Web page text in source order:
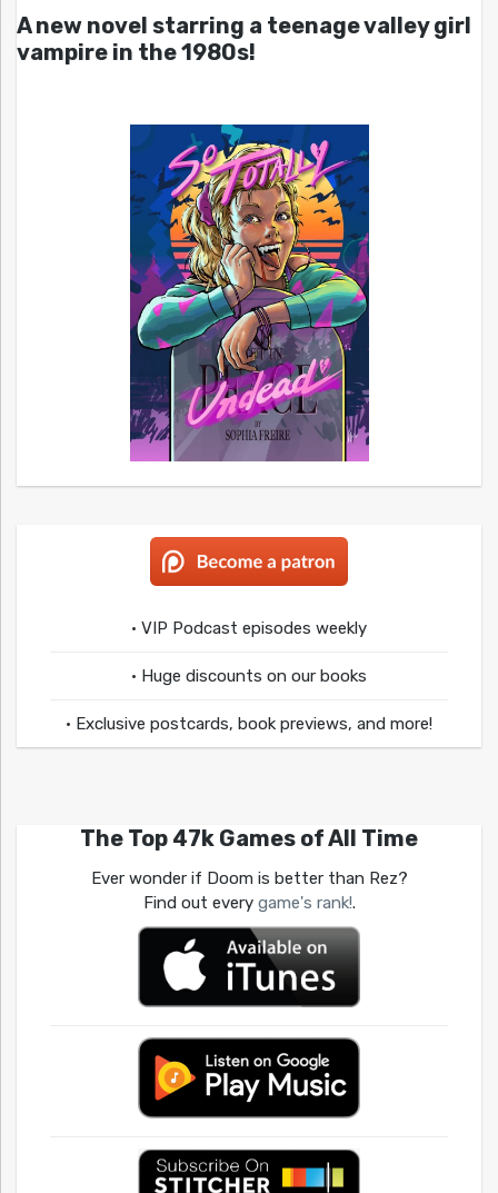
A new novel starring a teenage valley girl
vampire in the 1980s!
• VIP Podcast episodes weekly
• Huge discounts on our books
• Exclusive postcards, book previews, and more!
The Top 47k Games of All Time
Ever wonder if Doom is better than Rez?
Find out every game's rank!.